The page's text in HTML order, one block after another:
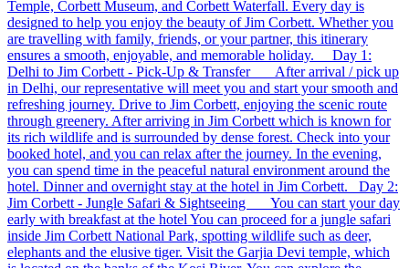
Temple, Corbett Museum, and Corbett Waterfall. Every day is
designed to help you enjoy the beauty of Jim Corbett. Whether you
are travelling with family, friends, or your partner, this itinerary
ensures a smooth, enjoyable, and memorable holiday. Day 1:
Delhi to Jim Corbett - Pick-Up & Transfer After arrival / pick up
in Delhi, our representative will meet you and start your smooth and
refreshing journey. Drive to Jim Corbett, enjoying the scenic route
through greenery. After arriving in Jim Corbett which is known for
its rich wildlife and is surrounded by dense forest. Check into your
booked hotel, and you can relax after the journey. In the evening,
you can spend time in the peaceful natural environment around the
hotel. Dinner and overnight stay at the hotel in Jim Corbett. Day 2:
Jim Corbett - Jungle Safari & Sightseeing You can start your day
early with breakfast at the hotel You can proceed for a jungle safari
inside Jim Corbett National Park, spotting wildlife such as deer,
elephants and the elusive tiger. Visit the Garjia Devi temple, which